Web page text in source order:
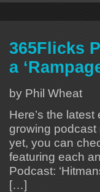
365Flicks
a
by Phil Wheat
Here’s the
growing podcast
yet, you can
featuring each
Podcast:
[…]